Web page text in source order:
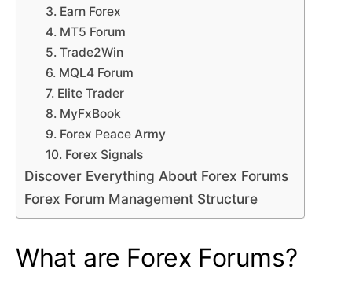
3. Earn Forex
4. MT5 Forum
5. Trade2Win
6. MQL4 Forum
7. Elite Trader
8. MyFxBook
9. Forex Peace Army
10. Forex Signals
Discover Everything About Forex Forums
Forex Forum Management Structure
What are Forex Forums?